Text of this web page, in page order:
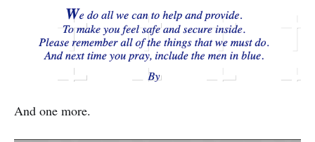
And one more.